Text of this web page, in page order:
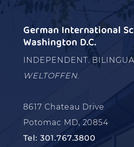
German International
Washington D.C.
INDEPENDENT.
WELTOFFEN.
8617 Chateau Drive
Potomac MD, 20854
Tel: 301.767.3800